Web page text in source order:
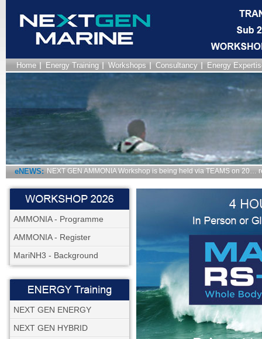
Home Energy Training Workshops Consultancy Energy
eNEWS: NEXT GEN AMMONIA Workshop is being held via TEAMS on 20…
AMMONIA - Programme
AMMONIA - Register
MariNH3 - Background
NEXT GEN ENERGY
NEXT GEN HYBRID